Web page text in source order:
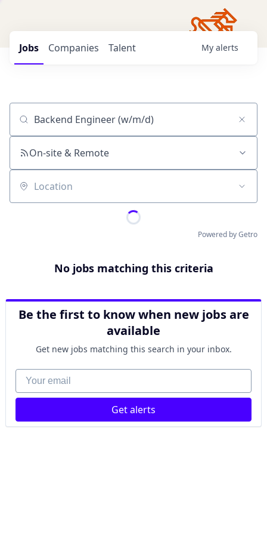
Jobs Companies Talent My alerts
Job title, company or keyword
On-site & Remote
Location
Powered by Getro
No jobs matching this criteria
Be the first to know when new jobs are
available
Get new jobs matching this search in your inbox.
Your email
Get alerts